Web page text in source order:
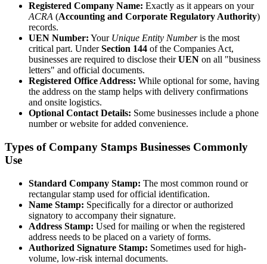
Registered Company Name: Exactly as it appears on your
ACRA (Accounting and Corporate Regulatory Authority)
records.
UEN Number: Your Unique Entity Numberis the most
critical part. UnderSection 144 of the Companies Act,
businesses are required to disclose theirUEN on all "business
letters" and official documents.
Registered Office Address: While optional for some, having
the address on the stamp helps with delivery confirmations
and onsite logistics.
Optional Contact Details: Some businesses include a phone
number or website for added convenience.
Types of Company Stamps Businesses Commonly
Use
Standard Company Stamp: The most common round or
rectangular stamp used for official identification.
Name Stamp: Specifically for a director or authorized
signatory to accompany their signature.
Address Stamp: Used for mailing or when the registered
address needs to be placed on a variety of forms.
Authorized Signature Stamp: Sometimes used for high-
volume, low-risk internal documents.